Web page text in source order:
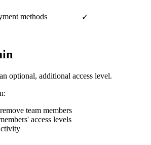
methods ✓
optional, additional access level.
team members
access levels